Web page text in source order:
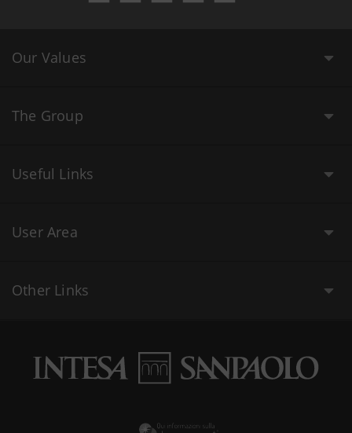
Our Values
The Group
Useful Links
User Area
Other Links